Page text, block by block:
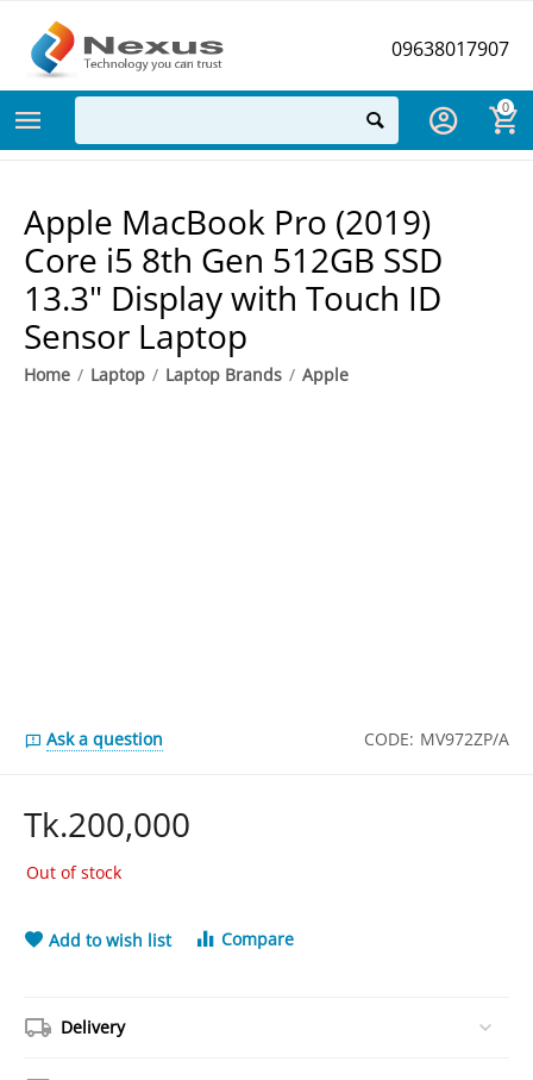
09638017907
0
Apple MacBook Pro (2019)
Core i5 8th Gen 512GB SSD
13.3" Display with Touch ID
Sensor Laptop
Home / Laptop / Laptop Brands / Apple
Ask a question CODE: MV972ZP/A
Tk.200,000
Out of stock
Add to wish list Compare
Delivery